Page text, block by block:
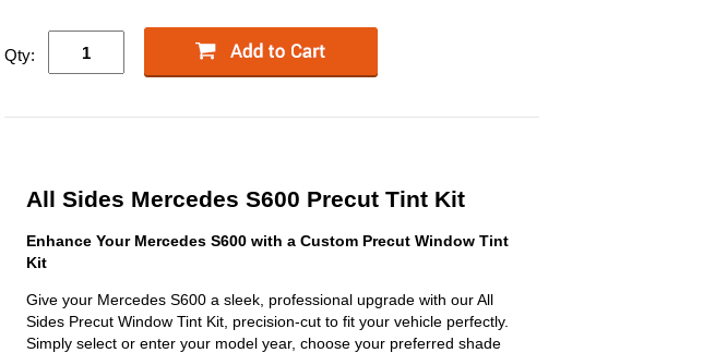
Qty:
All Sides Mercedes S600 Precut Tint Kit
Enhance Your Mercedes S600 with a Custom Precut Window Tint
Kit
Give your Mercedes S600 a sleek, professional upgrade with our All
Sides Precut Window Tint Kit, precision-cut to fit your vehicle perfectly.
Simply select or enter your model year, choose your preferred shade